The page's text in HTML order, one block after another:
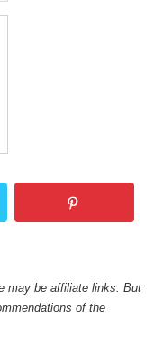
may be affiliate links. But
of the